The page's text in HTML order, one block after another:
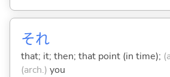
それ
that; it; then; that point (in time);
(arch.) you